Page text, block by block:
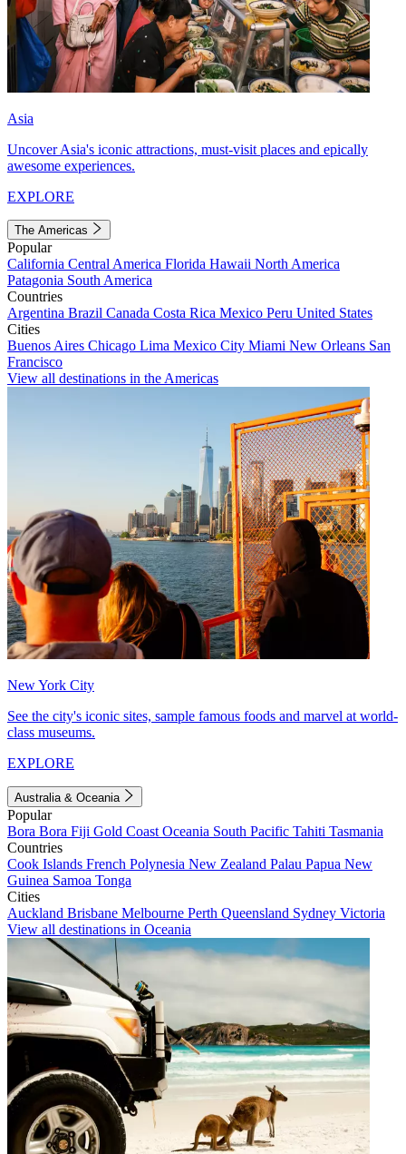
Asia
Uncover Asia's iconic attractions, must-visit places and epically
awesome experiences.
EXPLORE
The Americas
Popular
California Central America Florida Hawaii North America
Patagonia South America
Countries
Argentina Brazil Canada Costa Rica Mexico Peru United States
Cities
Buenos Aires Chicago Lima Mexico City Miami New Orleans San
Francisco
View all destinations in the Americas
New York City
See the city's iconic sites, sample famous foods and marvel at world-
class museums.
EXPLORE
Australia & Oceania
Popular
Bora Bora Fiji Gold Coast Oceania South Pacific Tahiti Tasmania
Countries
Cook Islands French Polynesia New Zealand Palau Papua New
Guinea Samoa Tonga
Cities
Auckland Brisbane Melbourne Perth Queensland Sydney Victoria
View all destinations in Oceania